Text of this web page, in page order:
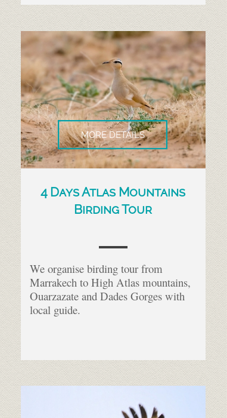
4 Days Atlas Mountains
Birding Tour
We organise birding tour from
Marrakech to High Atlas mountains,
Ouarzazate and Dades Gorges with
local guide.
MORE DETAILS